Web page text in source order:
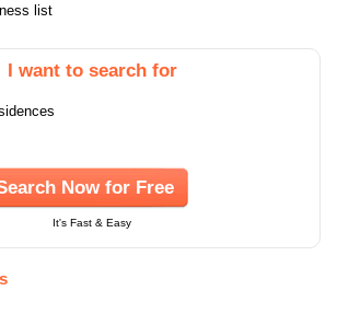
list
I want to search for
Now for Free
It's Fast & Easy